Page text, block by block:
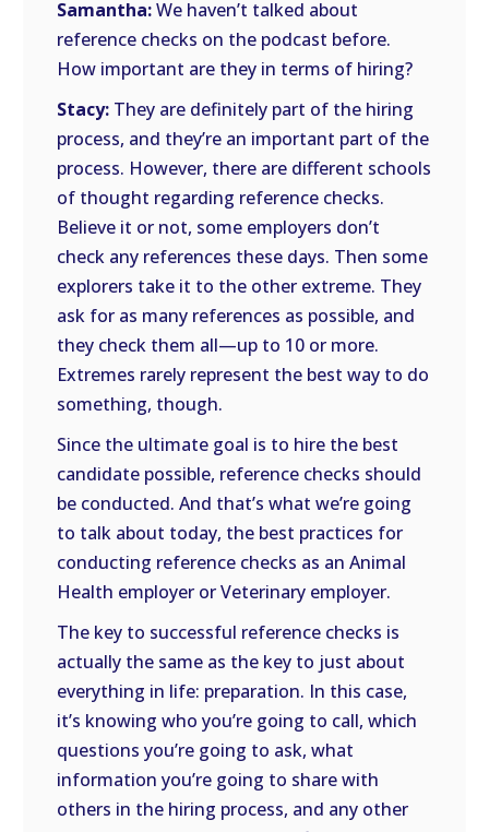
Samantha:We haven’t talked about
reference checks on the podcast before.
How important are they in terms of hiring?
Stacy: They are definitely part of the hiring
process, and they’re an important part of the
process. However, there are different schools
of thought regarding reference checks.
Believe it or not, some employers don’t
check any references these days. Then some
explorers take it to the other extreme. They
ask for as many references as possible, and
they check them all—up to 10 or more.
Extremes rarely represent the best way to do
something, though.
Since the ultimate goal is to hire the best
candidate possible, reference checks should
be conducted. And that’s what we’re going
to talk about today, the best practices for
conducting reference checks as an Animal
Health employer or Veterinary employer.
The key to successful reference checks is
actually the same as the key to just about
everything in life: preparation. In this case,
it’s knowing who you’re going to call, which
questions you’re going to ask, what
information you’re going to share with
others in the hiring process, and any other